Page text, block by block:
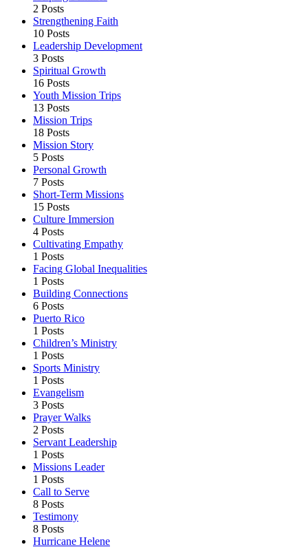
2 Posts
Strengthening Faith
10 Posts
Leadership Development
3 Posts
Spiritual Growth
16 Posts
Youth Mission Trips
13 Posts
Mission Trips
18 Posts
Mission Story
5 Posts
Personal Growth
7 Posts
Short-Term Missions
15 Posts
Culture Immersion
4 Posts
Cultivating Empathy
1 Posts
Facing Global Inequalities
1 Posts
Building Connections
6 Posts
Puerto Rico
1 Posts
Children’s Ministry
1 Posts
Sports Ministry
1 Posts
Evangelism
3 Posts
Prayer Walks
2 Posts
Servant Leadership
1 Posts
Missions Leader
1 Posts
Call to Serve
8 Posts
Testimony
8 Posts
Hurricane Helene